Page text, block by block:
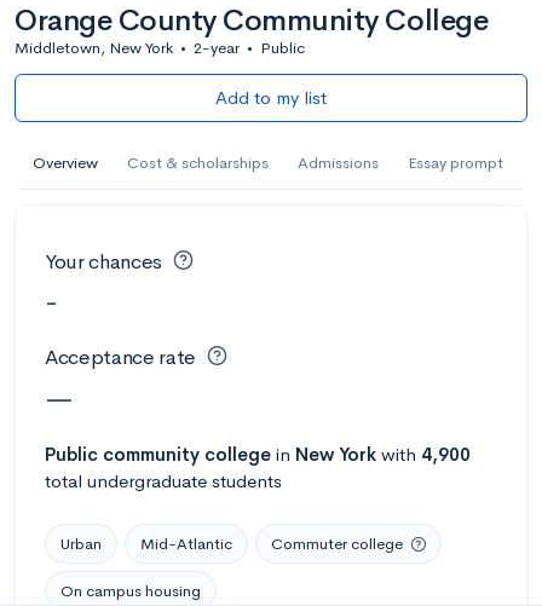
Orange County Community College
Middletown, New York • 2-year • Public
Add to my list
Overview Cost & scholarships Admissions Essay prompt
Your chances
-
Acceptance rate
—
Public community college in New York with 4,900
total undergraduate students
Urban Mid-Atlantic Commuter college
On campus housing